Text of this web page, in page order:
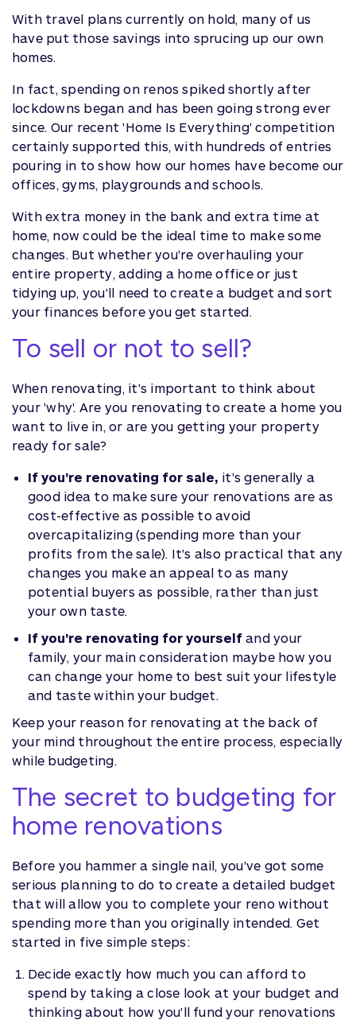
With travel plans currently on hold, many of us
have put those savings into sprucing up our own
homes.
In fact, spending on renos spiked shortly after
lockdowns began and has been going strong ever
since. Our recent 'Home Is Everything' competition
certainly supported this, with hundreds of entries
pouring in to show how our homes have become our
offices, gyms, playgrounds and schools.
With extra money in the bank and extra time at
home, now could be the ideal time to make some
changes. But whether you're overhauling your
entire property, adding a home office or just
tidying up, you'll need to create a budget and sort
your finances before you get started.
To sell or not to sell?
When renovating, it's important to think about
your 'why'. Are you renovating to create a home you
want to live in, or are you getting your property
ready for sale?
If you're renovating for sale, it's generally a
good idea to make sure your renovations are as
cost-effective as possible to avoid
overcapitalizing (spending more than your
profits from the sale). It's also practical that any
changes you make an appeal to as many
potential buyers as possible, rather than just
your own taste.
If you're renovating for yourself and your
family, your main consideration maybe how you
can change your home to best suit your lifestyle
and taste within your budget.
Keep your reason for renovating at the back of
your mind throughout the entire process, especially
while budgeting.
The secret to budgeting for
home renovations
Before you hammer a single nail, you've got some
serious planning to do to create a detailed budget
that will allow you to complete your reno without
spending more than you originally intended. Get
started in five simple steps:
Decide exactly how much you can afford to
spend by taking a close look at your budget and
thinking about how you'll fund your renovations